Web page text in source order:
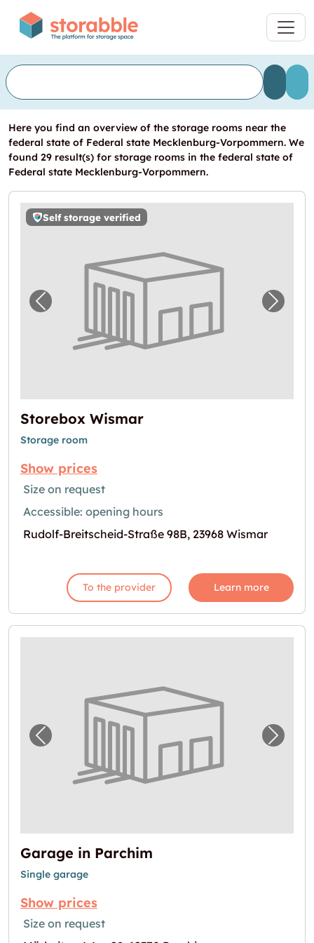
Here you find an overview of the storage rooms near the
federal state of Federal state Mecklenburg-Vorpommern. We
found 29 result(s) for storage rooms in the federal state of
Federal state Mecklenburg-Vorpommern.
Self storage verified
Previous image for "Storebox Wismar"Next
Storebox Wismar
Storage room
Show prices
Size on request
Accessible: opening hours
Rudolf-Breitscheid-Straße 98B, 23968 Wismar
To the provider Learn more
Previous image for "Garage in Parchim"Next
Garage in Parchim
Single garage
Show prices
Size on request